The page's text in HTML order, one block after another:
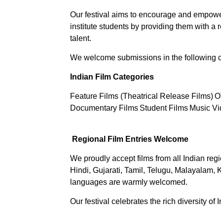
Our festival aims to encourage and
institute students by providing them with a
talent.
We welcome submissions in the following
Indian Film Categories
Feature Films (Theatrical Release Films)
Documentary Films Student Films Music
Regional Film Entries Welcome
We proudly accept films from all Indian
Hindi, Gujarati, Tamil, Telugu,
languages are warmly welcomed.
Our festival celebrates the rich diversity of